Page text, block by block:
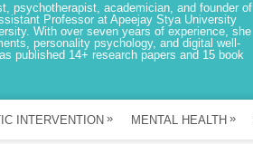
psychotherapist, academician, and founder of
Professor at Apeejay Stya University
With over seven years of experience, she
personality psychology, and digital well-
published 14+ research papers and 15 book
INTERVENTION » MENTAL HEALTH »